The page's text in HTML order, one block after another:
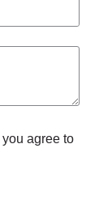
agree to